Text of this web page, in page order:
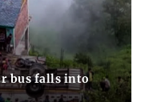
bus falls into